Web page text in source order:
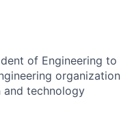
of Engineering to
organization
technology